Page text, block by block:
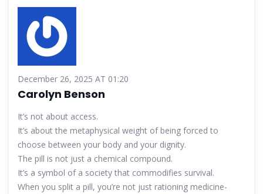
December 26, 2025 AT 01:20
Carolyn Benson
It’s not about access.
It’s about the metaphysical weight of being forced to
choose between your body and your dignity.
The pill is not just a chemical compound.
It’s a symbol of a society that commodifies survival.
When you split a pill, you’re not just rationing medicine-